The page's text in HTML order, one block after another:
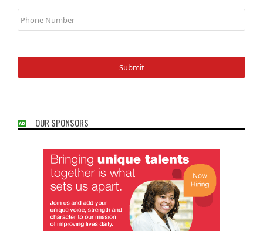
Phone
Number
OUR SPONSORS